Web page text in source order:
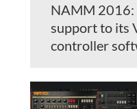
NAMM 2016:
support to its
controller